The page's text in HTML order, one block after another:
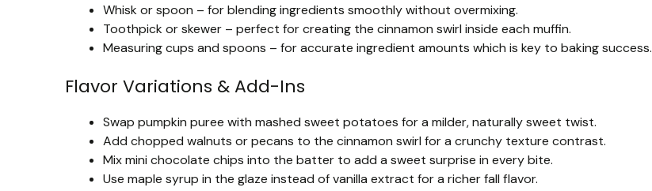
Whisk or spoon – for blending ingredients smoothly without overmixing.
Toothpick or skewer – perfect for creating the cinnamon swirl inside each muffin.
Measuring cups and spoons – for accurate ingredient amounts which is key to baking success.
Flavor Variations & Add-Ins
Swap pumpkin puree with mashed sweet potatoes for a milder, naturally sweet twist.
Add chopped walnuts or pecans to the cinnamon swirl for a crunchy texture contrast.
Mix mini chocolate chips into the batter to add a sweet surprise in every bite.
Use maple syrup in the glaze instead of vanilla extract for a richer fall flavor.